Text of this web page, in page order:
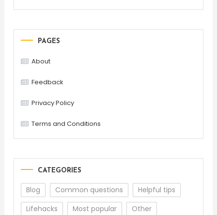
PAGES
About
Feedback
Privacy Policy
Terms and Conditions
CATEGORIES
Blog Common questions
Helpful tips
Lifehacks
Most popular Other